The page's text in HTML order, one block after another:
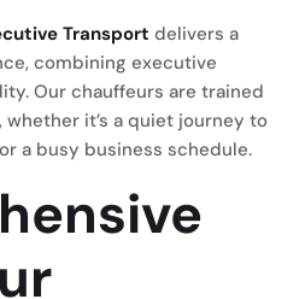
Transport delivers a
combining executive
Our chauffeurs are trained
it’s a quiet journey to
a busy business schedule.